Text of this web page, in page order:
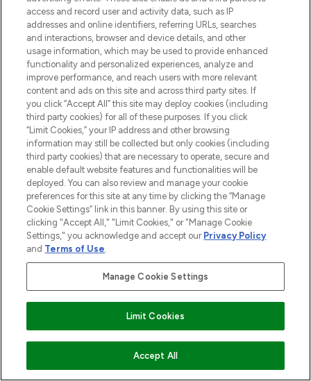
ADD TO BASKET
access and record user and activity data, such as IP
addresses and online identifiers, referring URLs, searches
and interactions, browser and device details, and other
usage information, which may be used to provide enhanced
functionality and personalized experiences, analyze and
improve performance, and reach users with more relevant
content and ads on this site and across third party sites. If
you click “Accept All” this site may deploy cookies (including
third party cookies) for all of these purposes. If you click
“Limit Cookies,” your IP address and other browsing
information may still be collected but only cookies (including
third party cookies) that are necessary to operate, secure and
enable default website features and functionalities will be
deployed. You can also review and manage your cookie
preferences for this site at any time by clicking the “Manage
Cookie Settings” link in this banner. By using this site or
clicking "Accept All," "Limit Cookies," or "Manage Cookie
Settings," you acknowledge and accept our Privacy Policy
and Terms of Use.
Manage Cookie Settings
Limit Cookies
Accept All